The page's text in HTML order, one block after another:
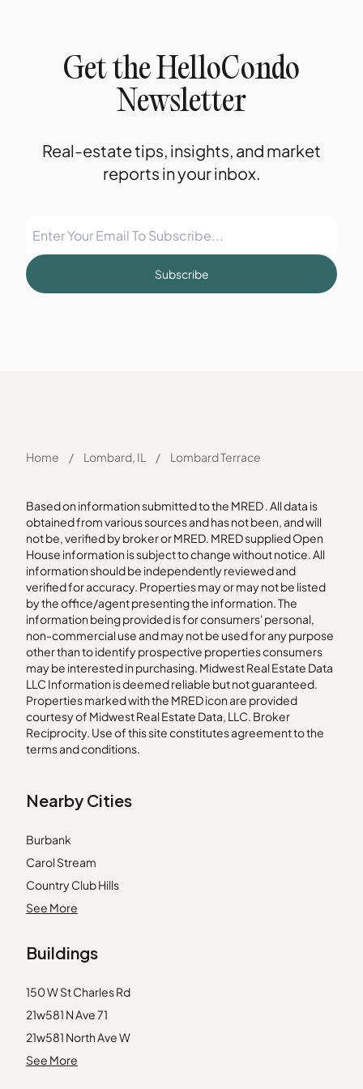
Get the HelloCondo
Newsletter
Real-estate tips, insights, and market
reports in your inbox.
Subscribe
Home / Lombard, IL / Lombard Terrace
Based on information submitted to the MRED . All data is
obtained from various sources and has not been, and will
not be, verified by broker or MRED. MRED supplied Open
House information is subject to change without notice. All
information should be independently reviewed and
verified for accuracy. Properties may or may not be listed
by the office/agent presenting the information. The
information being provided is for consumers' personal,
non-commercial use and may not be used for any purpose
other than to identify prospective properties consumers
may be interested in purchasing. Midwest Real Estate Data
LLC Information is deemed reliable but not guaranteed.
Properties marked with the MRED icon are provided
courtesy of Midwest Real Estate Data, LLC. Broker
Reciprocity. Use of this site constitutes agreement to the
terms and conditions.
Nearby Cities
Burbank
Carol Stream
Country Club Hills
Crete
Homer Glen
McHenry
Midlothian
Newark
Oak Lawn
See More
Buildings
150 W St Charles Rd
21w581 N Ave 71
21w581 North Ave W
31 E Grove St
See More